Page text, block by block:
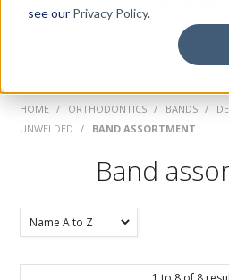
see our Privacy Policy.
HOME
HOME / ORTHODONTICS / BANDS /
UNWELDED
/ BAND ASSORTMENT
Band